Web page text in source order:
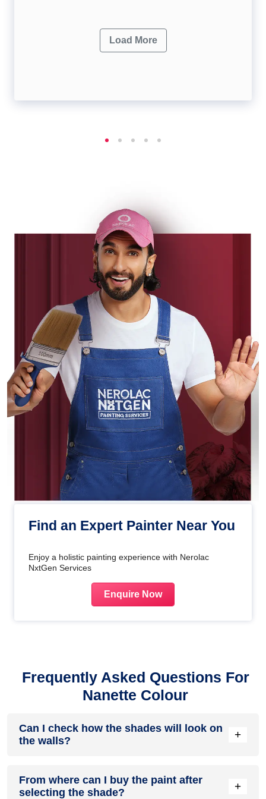
Load More
Find an Expert Painter Near You
Enjoy a holistic painting experience with Nerolac
NxtGen Services
Enquire Now
Frequently Asked Questions For
Nanette Colour
Can I check how the shades will look on
the walls?
+
to see how the shades look on the walls. To make things
easier, first, go to ourColour Catalogue
From where can I buy the paint after
selecting the shade?
+